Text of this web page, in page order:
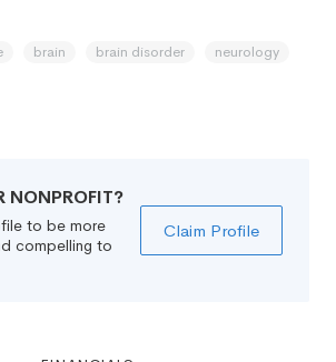
brain brain disorder
neurology
NONPROFIT?
to be more
compelling to
Claim Profile